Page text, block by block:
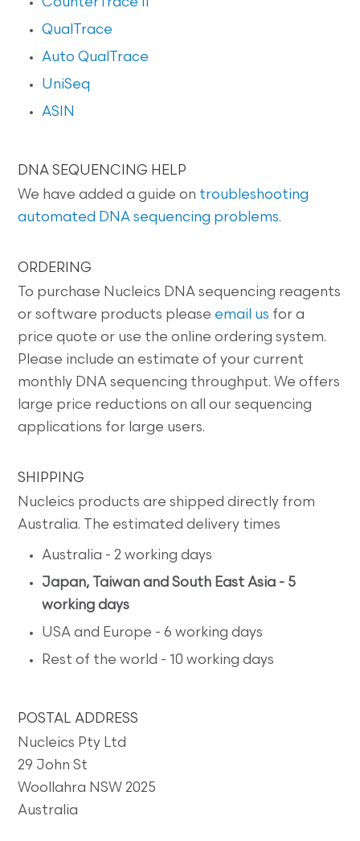
CounterTrace II
QualTrace
Auto QualTrace
UniSeq
ASIN
DNA SEQUENCING HELP
We have added a guide on troubleshooting
automated DNA sequencing problems.
ORDERING
To purchase Nucleics DNA sequencing reagents
or software products please email us for a
price quote or use the online ordering system.
Please include an estimate of your current
monthly DNA sequencing throughput. We offers
large price reductions on all our sequencing
applications for large users.
SHIPPING
Nucleics products are shipped directly from
Australia. The estimated delivery times
Australia - 2 working days
Japan, Taiwan and South East Asia - 5
working days
USA and Europe - 6 working days
Rest of the world - 10 working days
POSTAL ADDRESS
Nucleics Pty Ltd
29 John St
Woollahra NSW 2025
Australia